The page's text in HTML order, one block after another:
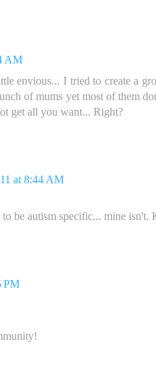
AM
envious... I tried to create a
of mums yet most of them
get all you want... Right?
at 8:44 AM
be autism specific... mine isn't.
PM